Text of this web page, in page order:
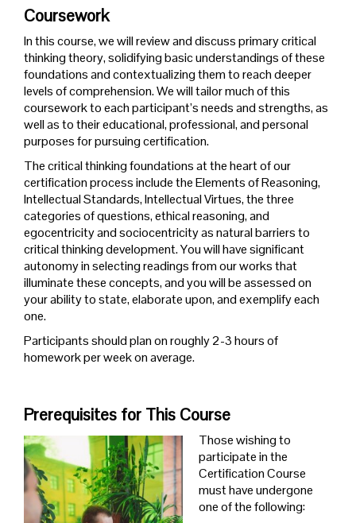
Coursework
In this course, we will review and discuss primary critical
thinking theory, solidifying basic understandings of these
foundations and contextualizing them to reach deeper
levels of comprehension. We will tailor much of this
coursework to each participant’s needs and strengths, as
well as to their educational, professional, and personal
purposes for pursuing certification.
The critical thinking foundations at the heart of our
certification process include the Elements of Reasoning,
Intellectual Standards, Intellectual Virtues, the three
categories of questions, ethical reasoning, and
egocentricity and sociocentricity as natural barriers to
critical thinking development. You will have significant
autonomy in selecting readings from our works that
illuminate these concepts, and you will be assessed on
your ability to state, elaborate upon, and exemplify each
one.
Participants should plan on roughly 2-3 hours of
homework per week on average.
Prerequisites for This Course
Those wishing to
participate in the
Certification Course
must have undergone
one of the following: